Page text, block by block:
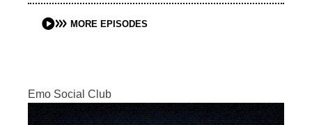
MORE EPISODES
Emo Social Club